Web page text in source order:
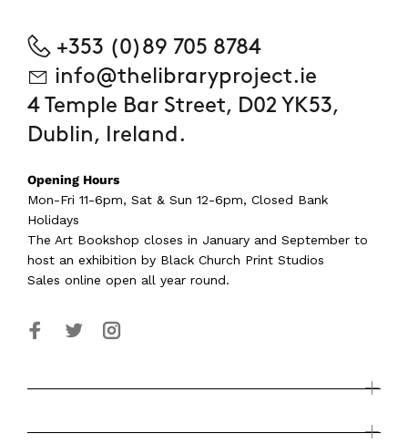
+353 (0)89 705 8784
info@thelibraryproject.ie
4 Temple Bar Street, D02 YK53,
Dublin, Ireland.
Opening Hours
Mon-Fri 11-6pm, Sat & Sun 12-6pm, Closed Bank
Holidays
The Art Bookshop closes in January and September to
host an exhibition by Black Church Print Studios
Sales online open all year round.